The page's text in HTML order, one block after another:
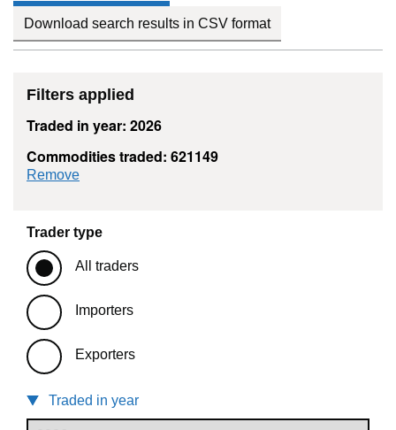
Download search results in CSV format
Filters applied
Traded in year: 2026
Commodities traded: 621149
Remove
Trader type
All traders
Importers
Exporters
Traded in year